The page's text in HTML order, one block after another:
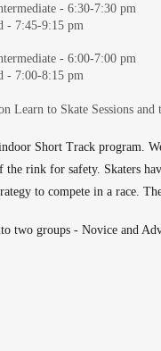
- 6:30-7:30 pm
- 7:45-9:15 pm
- 6:00-7:00 pm
- 7:00-8:15 pm
Learn to Skate Sessions and
Short Track program.
rink for safety. Skaters
to compete in a race.
two groups - Novice and